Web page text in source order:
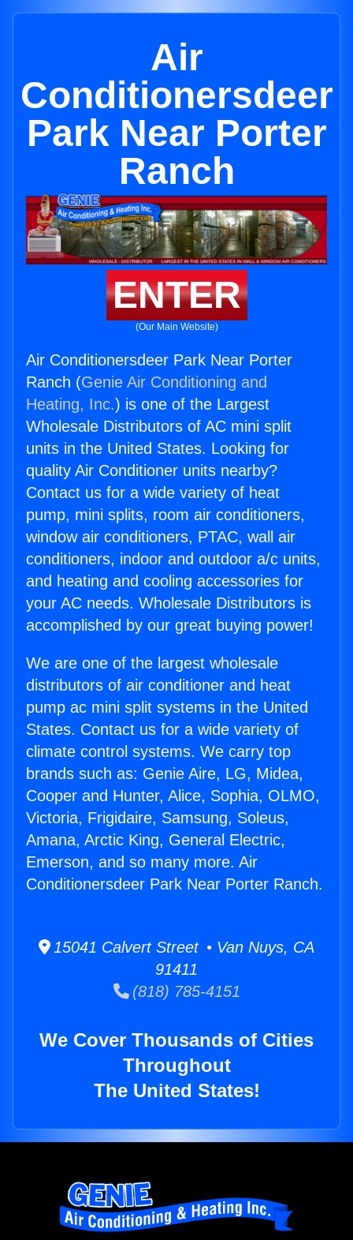
Air
Conditionersdeer
Park Near Porter
Ranch
ENTER
(Our Main Website)
Air Conditionersdeer Park Near Porter
Ranch (Genie Air Conditioning and
Heating, Inc.) is one of the Largest
Wholesale Distributors of AC mini split
units in the United States. Looking for
quality Air Conditioner units nearby?
Contact us for a wide variety of heat
pump, mini splits, room air conditioners,
window air conditioners, PTAC, wall air
conditioners, indoor and outdoor a/c units,
and heating and cooling accessories for
your AC needs. Wholesale Distributors is
accomplished by our great buying power!
We are one of the largest wholesale
distributors of air conditioner and heat
pump ac mini split systems in the United
States. Contact us for a wide variety of
climate control systems. We carry top
brands such as: Genie Aire, LG, Midea,
Cooper and Hunter, Alice, Sophia, OLMO,
Victoria, Frigidaire, Samsung, Soleus,
Amana, Arctic King, General Electric,
Emerson, and so many more. Air
Conditionersdeer Park Near Porter Ranch.
15041 Calvert Street • Van Nuys, CA
91411
(818) 785-4151
We Cover Thousands of Cities
Throughout
The United States!